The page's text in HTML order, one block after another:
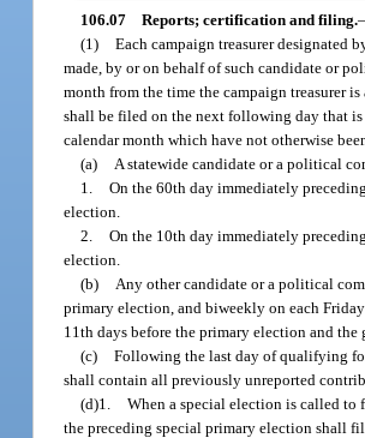
106.07 Reports; certification and filing.
(1) Each campaign treasurer designated
made, by or on behalf of such candidate or
month from the time the campaign treasurer
shall be filed on the next following day that
calendar month which have not otherwise
(a)
A statewide candidate or a political
1. On the 60th day immediately
election.
2. On the 10th day immediately
election.
(b)
Any other candidate or a political
primary election, and biweekly on each
11th days before the primary election and the
(c) Following the last day of qualifying
shall contain all previously unreported
(d)1. When a special election is called
the preceding special primary election shall